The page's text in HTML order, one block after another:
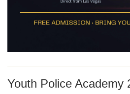
Youth Police Academy